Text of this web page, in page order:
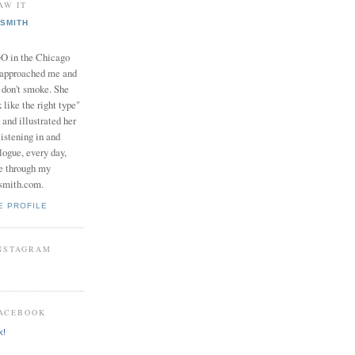
IT
in the Chicago
me and
smoke. She
like the right type"
and illustrated her
in and
every day,
through my
PROFILE